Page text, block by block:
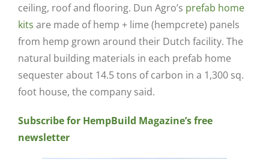
ceiling, roof and flooring. Dun Agro’s prefab home
kits are made of hemp + lime (hempcrete) panels
from hemp grown around their Dutch facility. The
natural building materials in each prefab home
sequester about 14.5 tons of carbon in a 1,300 sq.
foot house, the company said.
Subscribe for HempBuild Magazine’s free
newsletter